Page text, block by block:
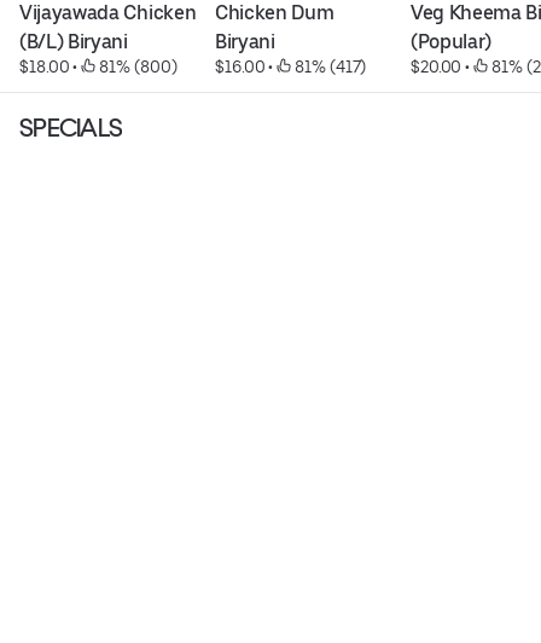
Vijayawada Chicken
(B/L) Biryani
$18.00 • 81% (800)
Chicken Dum
Biryani
$16.00 • 81% (417)
Veg Kheema
(Popular)
$20.00 • 81%
SPECIALS